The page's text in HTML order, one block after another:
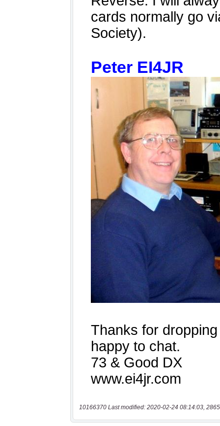
10166370 Last modified: 2020-02-24 08:14:03,